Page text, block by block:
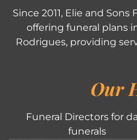
Since 2011, Elie and
offering funeral plans
Rodrigues, providing
Our
Funeral Directors for
funerals